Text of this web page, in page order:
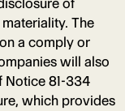
The
a comply or
will also
Notice 81-334
which provides